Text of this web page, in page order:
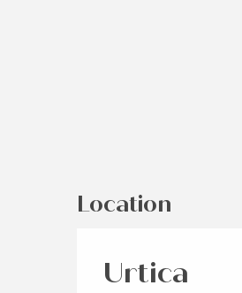
Location
Urtica